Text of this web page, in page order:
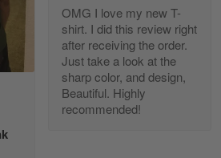
shipment.
OMG I love my new T-
shirt. I did this review right
after receiving the order.
Just take a look at the
sharp color, and design,
Beautiful. Highly
recommended!